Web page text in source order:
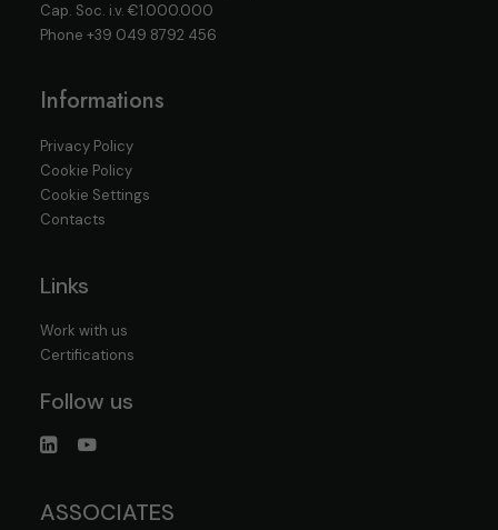
Cap. Soc. i.v. €1.000.000
Phone +39 049 8792 456
Informations
Privacy Policy
Cookie Policy
Cookie Settings
Contacts
Links
Work with us
Certifications
Follow us
ASSOCIATES